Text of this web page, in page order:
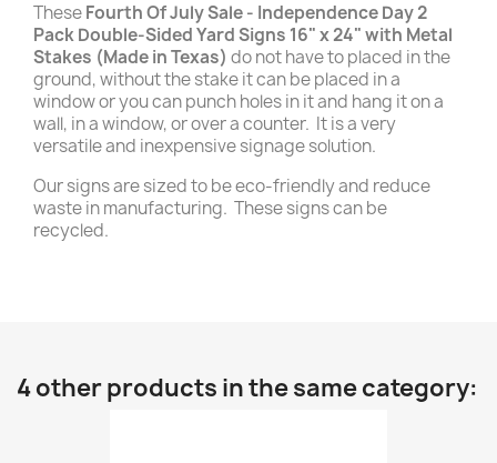
TheseFourth Of July Sale - Independence Day 2
Pack Double-Sided Yard Signs 16" x 24" with Metal
Stakes (Made in Texas) do not have to placed in the
ground, without the stake it can be placed in a
window or you can punch holes in it and hang it on a
wall, in a window, or over a counter. It is a very
versatile and inexpensive signage solution.
Our signs are sized to be eco-friendly and reduce
waste in manufacturing. These signs can be
recycled.
4 other products in the same category: